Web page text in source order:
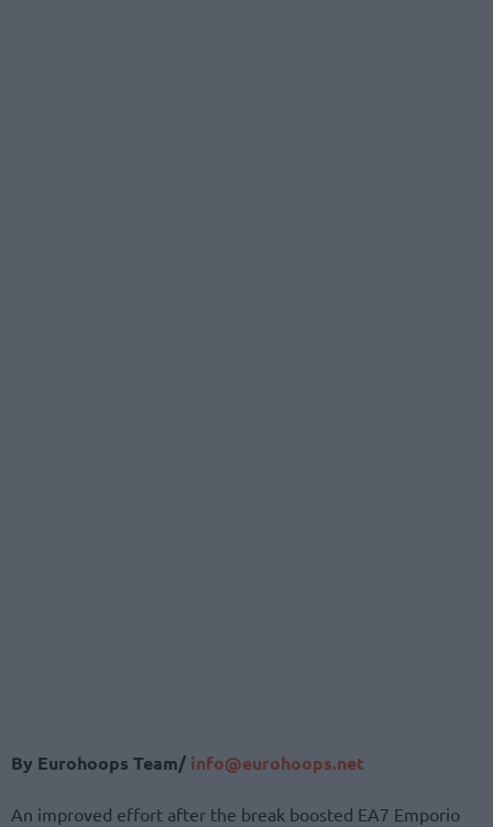
By Eurohoops Team/ info@eurohoops.net
An improved effort after the break boosted EA7 Emporio